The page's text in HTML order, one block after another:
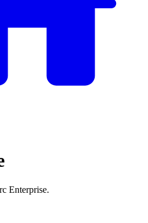
Enterprise.